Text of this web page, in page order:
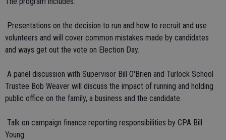
 Presentations on the decision to run and how to recruit and use
volunteers and will cover common mistakes made by candidates
and ways get out the vote on Election Day.
 A panel discussion with Supervisor Bill O'Brien and Turlock School
Trustee Bob Weaver will discuss the impact of running and holding
public office on the family, a business and the candidate.
 Talk on campaign finance reporting responsibilities by CPA Bill
Young.